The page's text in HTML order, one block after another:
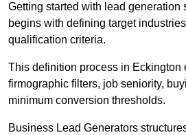
Getting started with lead generation
begins with defining target
qualification criteria.
This definition process in Eckington
firmographic filters, job seniority,
minimum conversion thresholds.
Business Lead Generators